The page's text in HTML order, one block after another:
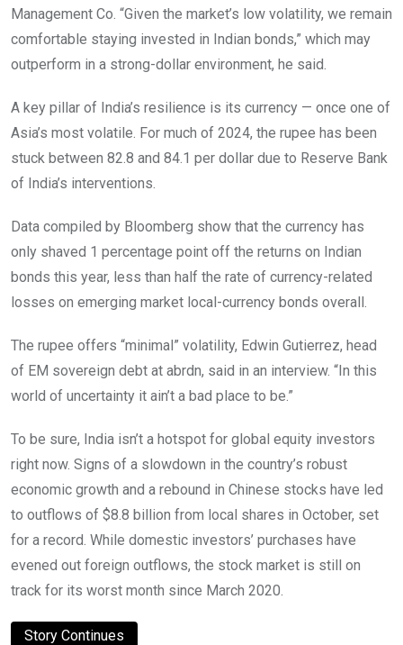
Management Co. “Given the market’s low volatility, we remain
comfortable staying invested in Indian bonds,” which may
outperform in a strong-dollar environment, he said.
A key pillar of India’s resilience is its currency — once one of
Asia’s most volatile. For much of 2024, the rupee has been
stuck between 82.8 and 84.1 per dollar due to Reserve Bank
of India’s interventions.
Data compiled by Bloomberg show that the currency has
only shaved 1 percentage point off the returns on Indian
bonds this year, less than half the rate of currency-related
losses on emerging market local-currency bonds overall.
The rupee offers “minimal” volatility, Edwin Gutierrez, head
of EM sovereign debt at abrdn, said in an interview. “In this
world of uncertainty it ain’t a bad place to be.”
To be sure, India isn’t a hotspot for global equity investors
right now. Signs of a slowdown in the country’s robust
economic growth and a rebound in Chinese stocks have led
to outflows of $8.8 billion from local shares in October, set
for a record. While domestic investors’ purchases have
evened out foreign outflows, the stock market is still on
track for its worst month since March 2020.
Story Continues